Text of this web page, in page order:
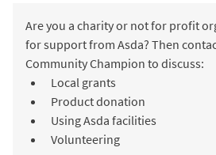
Are you a charity or not for profit
for support from Asda? Then
Community Champion to discuss:
Local grants
Product donation
Using Asda facilities
Volunteering